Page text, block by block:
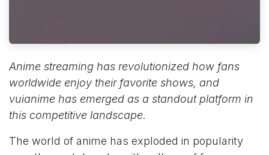
Anime streaming has revolutionized how fans
worldwide enjoy their favorite shows, and
vuianime has emerged as a standout platform in
this competitive landscape.
The world of anime has exploded in popularity